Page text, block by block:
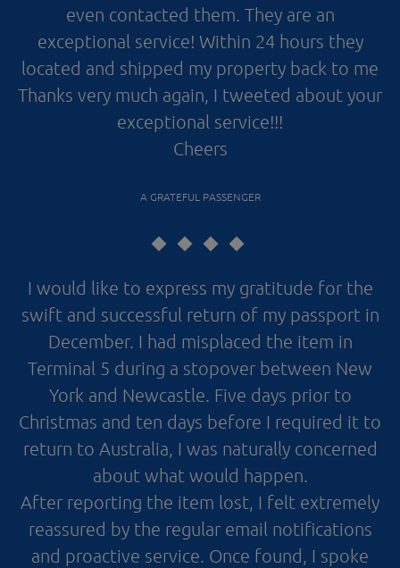
even contacted them. They are an
exceptional service! Within 24 hours they
located and shipped my property back to me
Thanks very much again, I tweeted about your
exceptional service!!!
Cheers
A GRATEFUL PASSENGER
I would like to express my gratitude for the
swift and successful return of my passport in
December. I had misplaced the item in
Terminal 5 during a stopover between New
York and Newcastle. Five days prior to
Christmas and ten days before I required it to
return to Australia, I was naturally concerned
about what would happen.
After reporting the item lost, I felt extremely
reassured by the regular email notifications
and proactive service. Once found, I spoke